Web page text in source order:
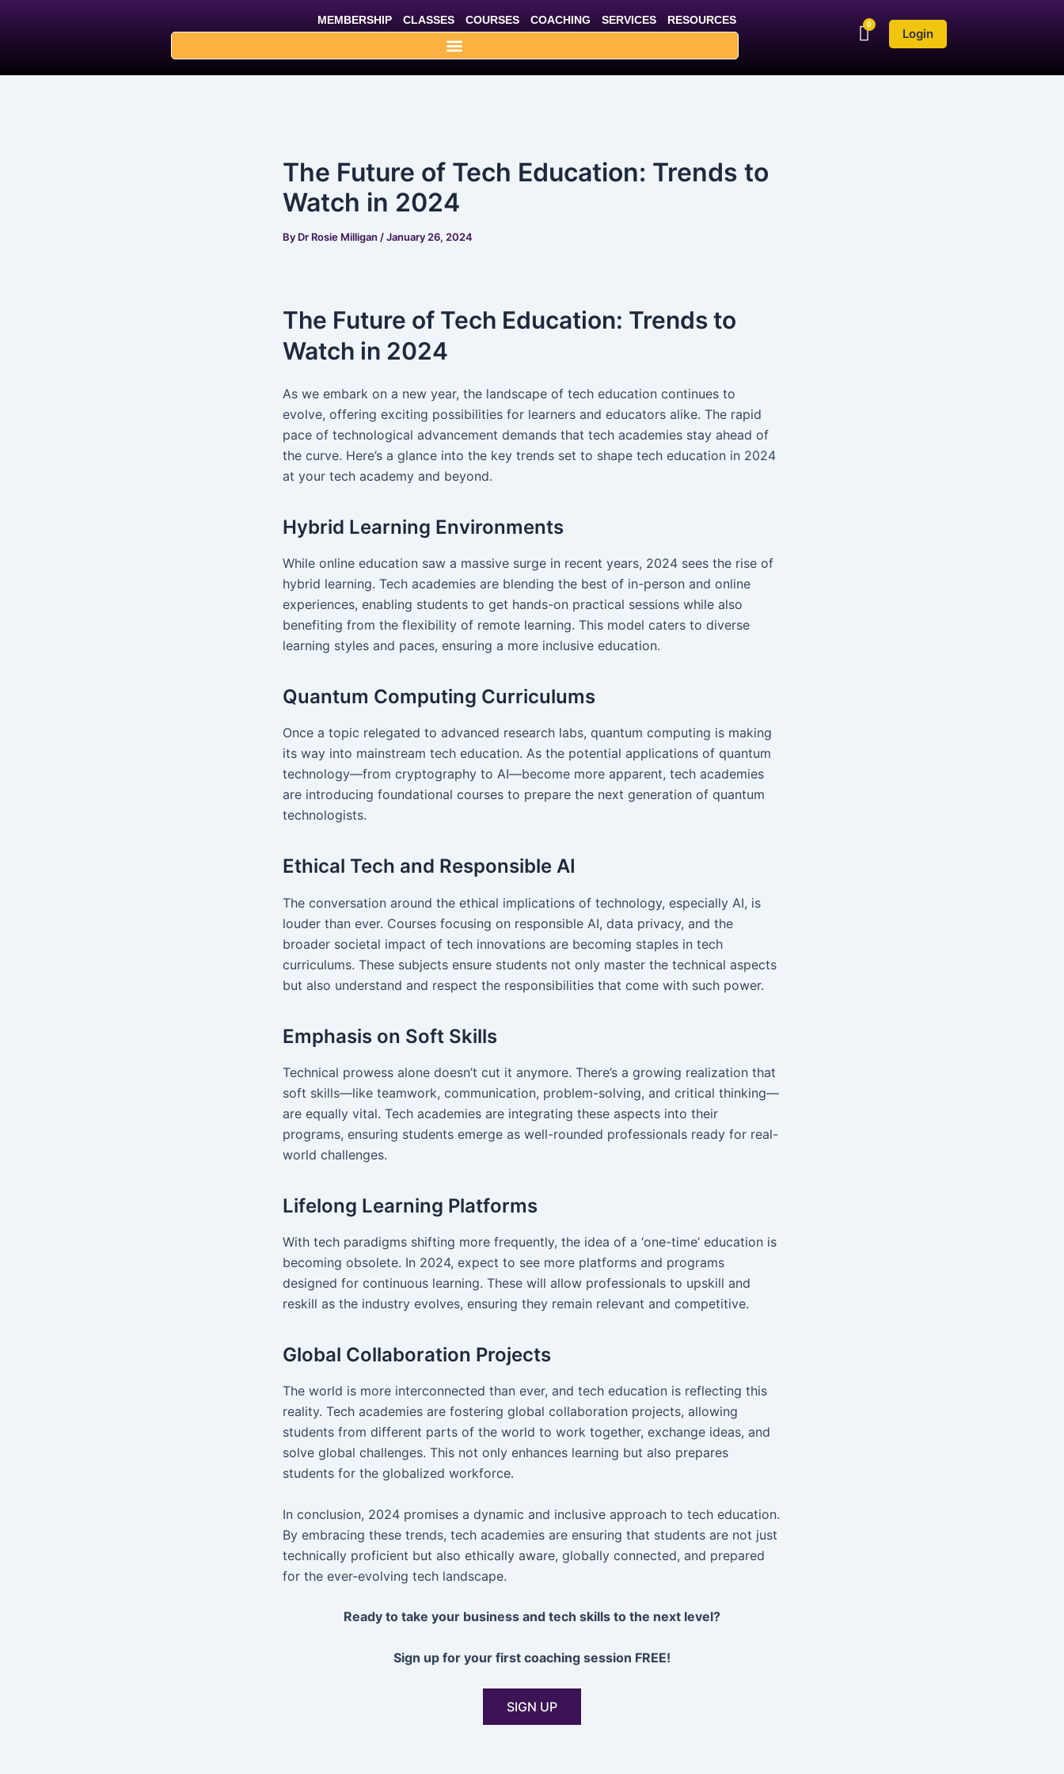
MEMBERSHIP CLASSES COURSES COACHING SERVICES RESOURCES
Login
The Future of Tech Education: Trends to
Watch in 2024
By Dr Rosie Milligan /January 26, 2024
The Future of Tech Education: Trends to
Watch in 2024
As we embark on a new year, the landscape of tech education continues to
evolve, offering exciting possibilities for learners and educators alike. The rapid
pace of technological advancement demands that tech academies stay ahead of
the curve. Here’s a glance into the key trends set to shape tech education in 2024
at your tech academy and beyond.
Hybrid Learning Environments
While online education saw a massive surge in recent years, 2024 sees the rise of
hybrid learning. Tech academies are blending the best of in-person and online
experiences, enabling students to get hands-on practical sessions while also
benefiting from the flexibility of remote learning. This model caters to diverse
learning styles and paces, ensuring a more inclusive education.
Quantum Computing Curriculums
Once a topic relegated to advanced research labs, quantum computing is making
its way into mainstream tech education. As the potential applications of quantum
technology—from cryptography to AI—become more apparent, tech academies
are introducing foundational courses to prepare the next generation of quantum
technologists.
Ethical Tech and Responsible AI
The conversation around the ethical implications of technology, especially AI, is
louder than ever. Courses focusing on responsible AI, data privacy, and the
broader societal impact of tech innovations are becoming staples in tech
curriculums. These subjects ensure students not only master the technical aspects
but also understand and respect the responsibilities that come with such power.
Emphasis on Soft Skills
Technical prowess alone doesn’t cut it anymore. There’s a growing realization that
soft skills—like teamwork, communication, problem-solving, and critical thinking—
are equally vital. Tech academies are integrating these aspects into their
programs, ensuring students emerge as well-rounded professionals ready for real-
world challenges.
Lifelong Learning Platforms
With tech paradigms shifting more frequently, the idea of a ‘one-time’ education is
becoming obsolete. In 2024, expect to see more platforms and programs
designed for continuous learning. These will allow professionals to upskill and
reskill as the industry evolves, ensuring they remain relevant and competitive.
Global Collaboration Projects
The world is more interconnected than ever, and tech education is reflecting this
reality. Tech academies are fostering global collaboration projects, allowing
students from different parts of the world to work together, exchange ideas, and
solve global challenges. This not only enhances learning but also prepares
students for the globalized workforce.
In conclusion, 2024 promises a dynamic and inclusive approach to tech education.
By embracing these trends, tech academies are ensuring that students are not just
technically proficient but also ethically aware, globally connected, and prepared
for the ever-evolving tech landscape.
Ready to take your business and tech skills to the next level?
Sign up for your first coaching session FREE!
SIGN UP
navigation